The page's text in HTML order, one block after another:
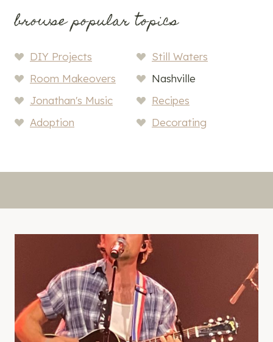
browse popular topics
DIY Projects
Still Waters
Room Makeovers
Nashville
Jonathan's Music
Recipes
Adoption
Decorating